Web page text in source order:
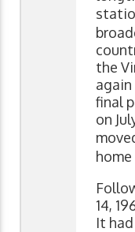
the
again
final
on
14,
It